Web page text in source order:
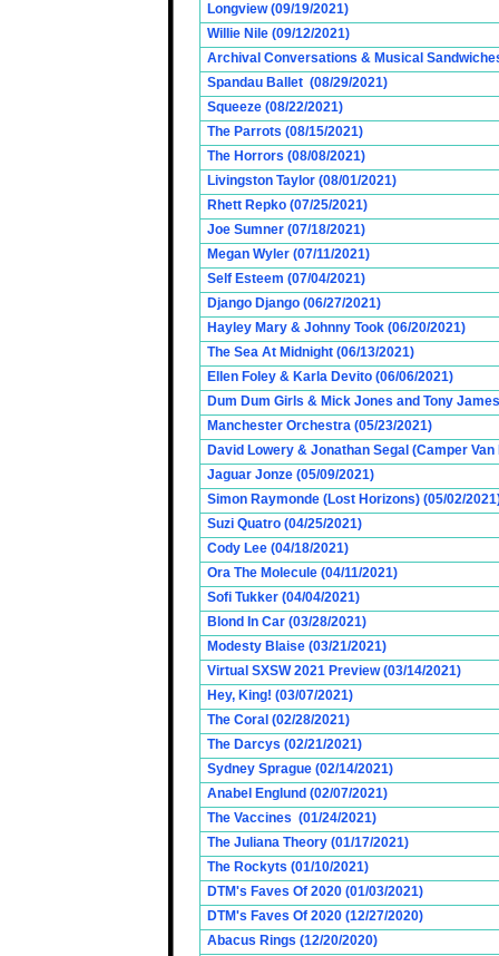
Longview (09/19/2021)
Willie Nile (09/12/2021)
Archival Conversations & Musical
Spandau Ballet (08/29/2021)
Squeeze (08/22/2021)
The Parrots (08/15/2021)
The Horrors (08/08/2021)
Livingston Taylor (08/01/2021)
Rhett Repko (07/25/2021)
Joe Sumner (07/18/2021)
Megan Wyler (07/11/2021)
Self Esteem (07/04/2021)
Django Django (06/27/2021)
Hayley Mary & Johnny Took (06/20/2021)
The Sea At Midnight (06/13/2021)
Ellen Foley & Karla Devito (06/06/2021)
Dum Dum Girls & Mick Jones and Tony
Manchester Orchestra (05/23/2021)
David Lowery & Jonathan Segal (Camper
Jaguar Jonze (05/09/2021)
Simon Raymonde (Lost Horizons) (05/02/
Suzi Quatro (04/25/2021)
Cody Lee (04/18/2021)
Ora The Molecule (04/11/2021)
Sofi Tukker (04/04/2021)
Blond In Car (03/28/2021)
Modesty Blaise (03/21/2021)
Virtual SXSW 2021 Preview (03/14/2021)
Hey, King! (03/07/2021)
The Coral (02/28/2021)
The Darcys (02/21/2021)
Sydney Sprague (02/14/2021)
Anabel Englund (02/07/2021)
The Vaccines (01/24/2021)
The Juliana Theory (01/17/2021)
The Rockyts (01/10/2021)
DTM's Faves Of 2020 (01/03/2021)
DTM's Faves Of 2020 (12/27/2020)
Abacus Rings (12/20/2020)